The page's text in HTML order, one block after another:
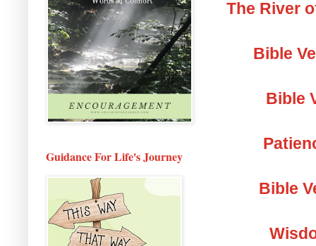
The River
Bible
Bible
Bible
Guidance For Life's Journey